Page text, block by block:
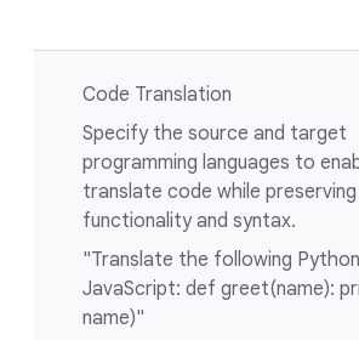
Code Translation
Specify the source and target
programming languages to
translate code while preserving
functionality and syntax.
"Translate the following
JavaScript: def greet(name):
name)"